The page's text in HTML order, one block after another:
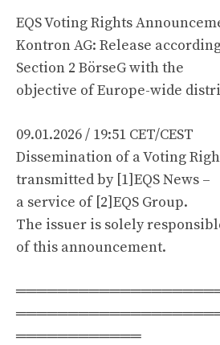
EQS Voting Rights
Kontron AG: Release
Section 2 BörseG with the
objective of Europe-wide
09.01.2026 / 19:51 CET/CEST
Dissemination of a Voting
transmitted by [1]EQS News –
a service of [2]EQS Group.
The issuer is solely
of this announcement.
════════════